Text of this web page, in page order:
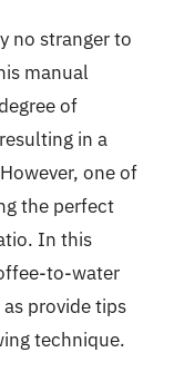
no stranger to
manual
of
in a
one of
the perfect
In this
to-water
provide tips
technique.